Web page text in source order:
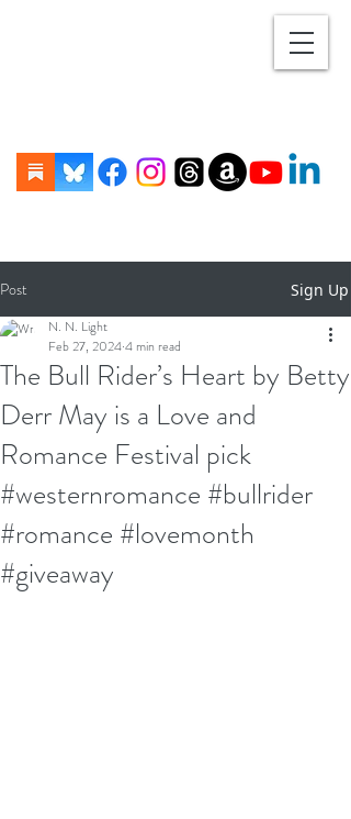
Post Sign Up
The Bull Rider’s Heart by Betty
Derr May is a Love and
Romance Festival pick
#westernromance #bullrider
#romance #lovemonth
#giveaway
N. N. Light
Feb 27, 20244 min read